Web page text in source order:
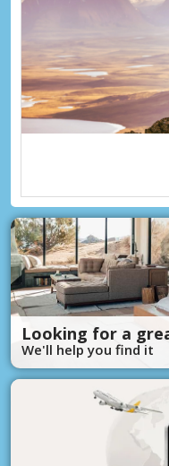
Looking for a
We'll help you find it